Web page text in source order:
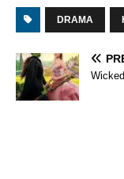
DRAMA